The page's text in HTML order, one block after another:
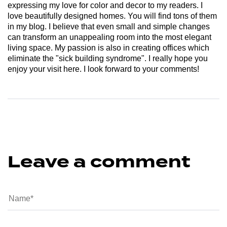
expressing my love for color and decor to my readers. I
love beautifully designed homes. You will find tons of them
in my blog. I believe that even small and simple changes
can transform an unappealing room into the most elegant
living space. My passion is also in creating offices which
eliminate the "sick building syndrome". I really hope you
enjoy your visit here. I look forward to your comments!
Leave a comment